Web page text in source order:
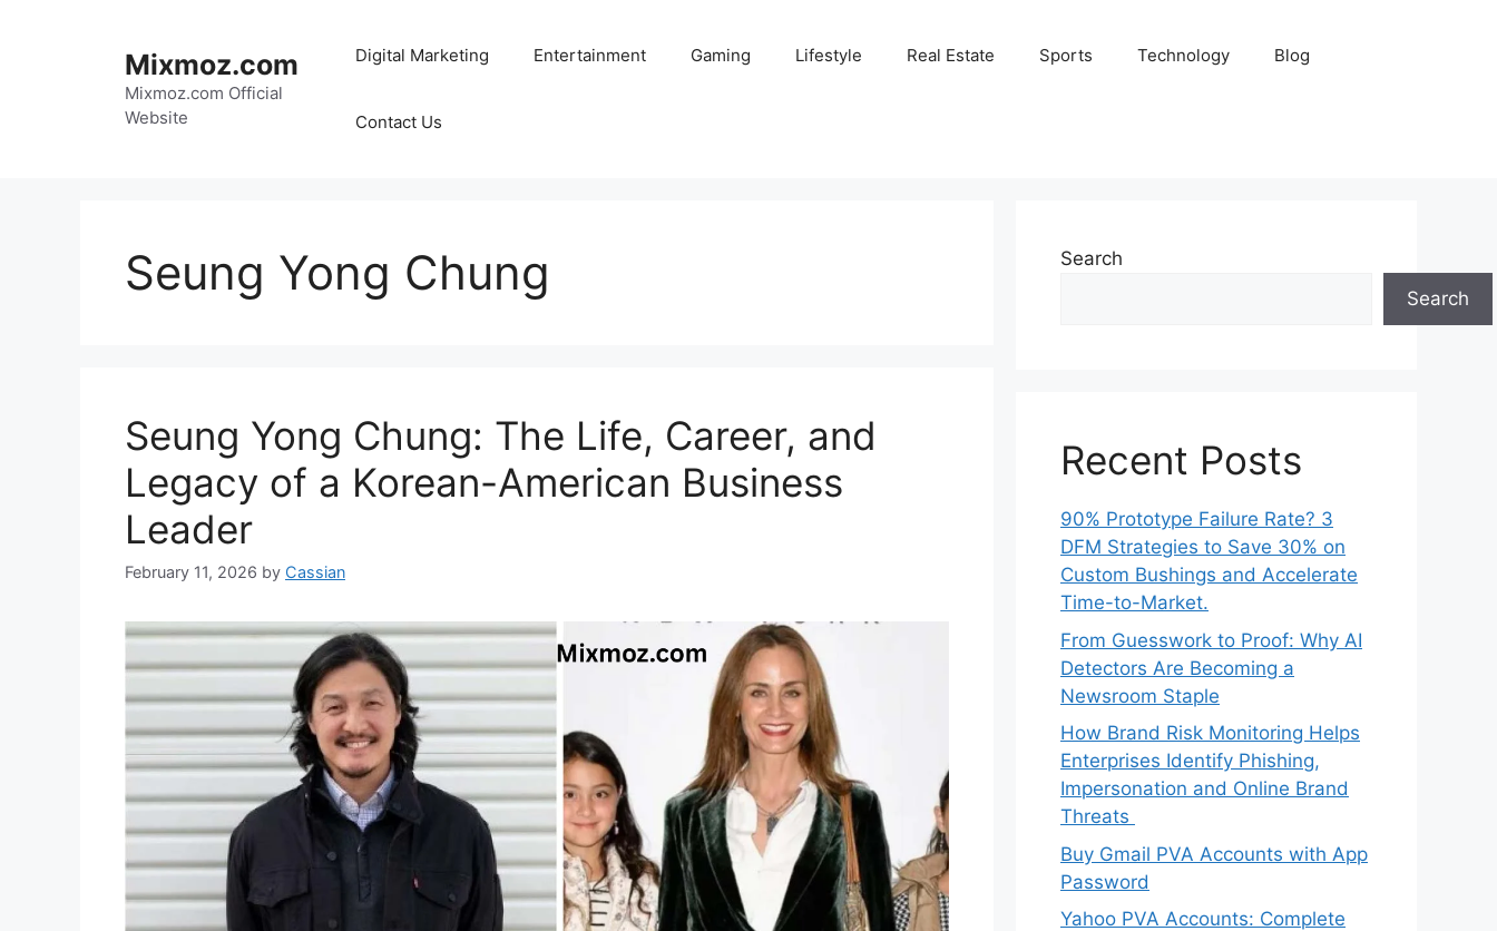
Mixmoz.com
Mixmoz.com Official
Website
Digital Marketing Entertainment Gaming Lifestyle Real Estate Sports Technology Blog
Contact Us
Seung Yong Chung
Seung Yong Chung: The Life, Career, and
Legacy of a Korean-American Business
Leader
February 11, 2026 by Cassian
Search
Search
Recent Posts
90% Prototype Failure Rate? 3
DFM Strategies to Save 30% on
Custom Bushings and Accelerate
Time-to-Market.
From Guesswork to Proof: Why AI
Detectors Are Becoming a
Newsroom Staple
How Brand Risk Monitoring Helps
Enterprises Identify Phishing,
Impersonation and Online Brand
Threats
Buy Gmail PVA Accounts with App
Password
Yahoo PVA Accounts: Complete